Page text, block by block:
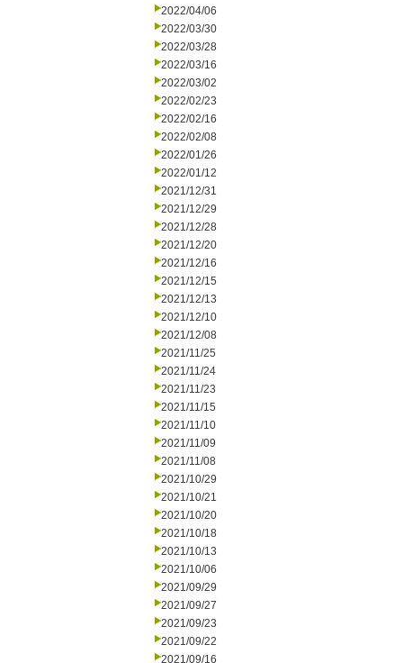
2022/04/06
2022/03/30
2022/03/28
2022/03/16
2022/03/02
2022/02/23
2022/02/16
2022/02/08
2022/01/26
2022/01/12
2021/12/31
2021/12/29
2021/12/28
2021/12/20
2021/12/16
2021/12/15
2021/12/13
2021/12/10
2021/12/08
2021/11/25
2021/11/24
2021/11/23
2021/11/15
2021/11/10
2021/11/09
2021/11/08
2021/10/29
2021/10/21
2021/10/20
2021/10/18
2021/10/13
2021/10/06
2021/09/29
2021/09/27
2021/09/23
2021/09/22
2021/09/16